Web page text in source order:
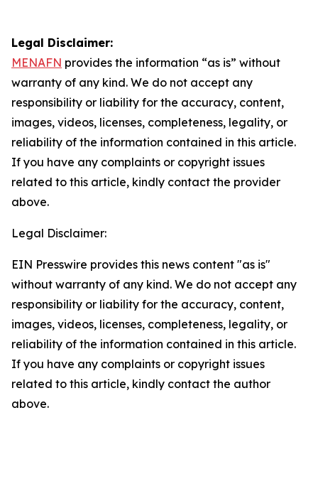
Legal Disclaimer:
MENAFN provides the information “as is” without
warranty of any kind. We do not accept any
responsibility or liability for the accuracy, content,
images, videos, licenses, completeness, legality, or
reliability of the information contained in this article.
If you have any complaints or copyright issues
related to this article, kindly contact the provider
above.
Legal Disclaimer:
EIN Presswire provides this news content "as is"
without warranty of any kind. We do not accept any
responsibility or liability for the accuracy, content,
images, videos, licenses, completeness, legality, or
reliability of the information contained in this article.
If you have any complaints or copyright issues
related to this article, kindly contact the author
above.